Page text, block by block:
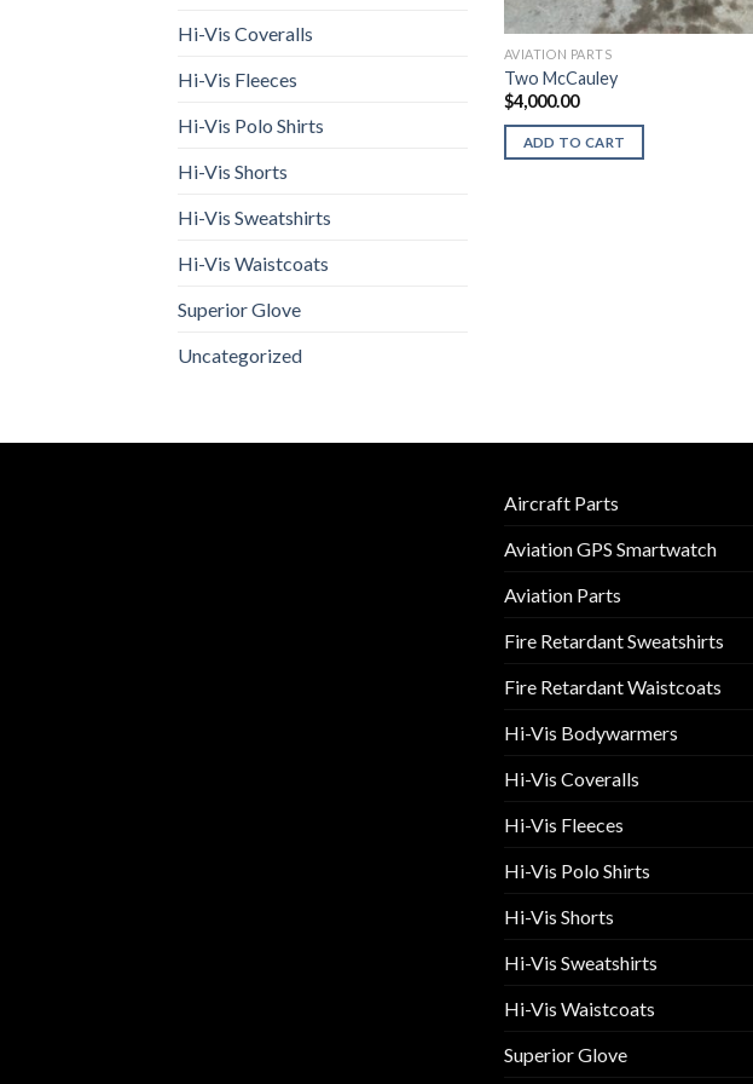
Hi-Vis Coveralls
Hi-Vis Fleeces
Hi-Vis Polo Shirts
Hi-Vis Shorts
Hi-Vis Sweatshirts
Hi-Vis Waistcoats
Superior Glove
Uncategorized
AVIATION PARTS
Two McCauley
$4,000.00
ADD TO CART
Aircraft Parts
Aviation GPS Smartwatch
Aviation Parts
Fire Retardant Sweatshirts
Fire Retardant Waistcoats
Hi-Vis Bodywarmers
Hi-Vis Coveralls
Hi-Vis Fleeces
Hi-Vis Polo Shirts
Hi-Vis Shorts
Hi-Vis Sweatshirts
Hi-Vis Waistcoats
Superior Glove